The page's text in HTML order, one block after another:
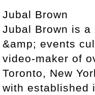
Jubal Brown
Jubal Brown is
&amp; events
video-maker of
Toronto, New
with established